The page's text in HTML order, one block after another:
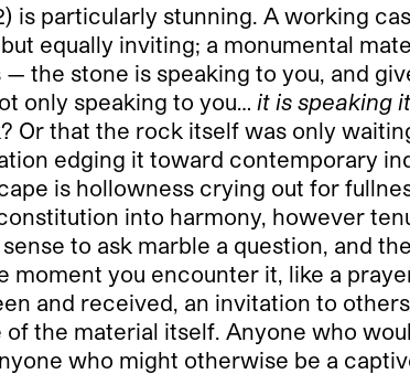
is particularly stunning. A working
equally inviting; a monumental
the stone is speaking to you, and
only speaking to you… it is speaking
Or that the rock itself was only
edging it toward contemporary
is hollowness crying out for
into harmony, however
to ask marble a question, and
moment you encounter it, like a
and received, an invitation to
of the material itself. Anyone who
who might otherwise be a